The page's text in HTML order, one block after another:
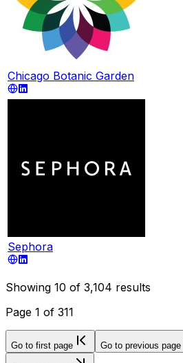
Chicago Botanic Garden
Sephora
Showing 10 of 3,104 results
Page 1 of 311
Go to first page Go to previous page